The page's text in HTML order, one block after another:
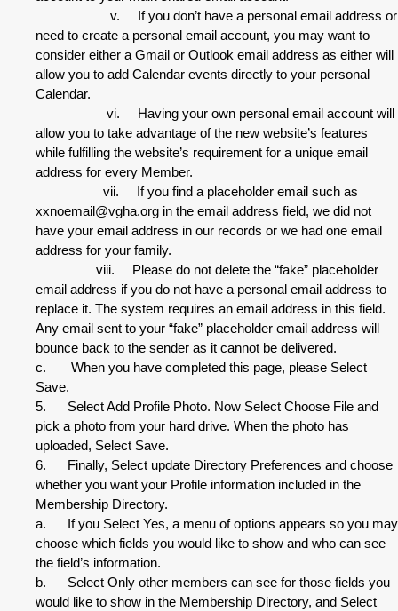
v. If you don’t have a personal email address or
need to create a personal email account, you may want to
consider either a Gmail or Outlook email address as either will
allow you to add Calendar events directly to your personal
Calendar.
vi. Having your own personal email account will
allow you to take advantage of the new website’s features
while fulfilling the website’s requirement for a unique email
address for every Member.
vii. If you find a placeholder email such as
xxnoemail@vgha.org in the email address field, we did not
have your email address in our records or we had one email
address for your family.
viii. Please do not delete the “fake” placeholder
email address if you do not have a personal email address to
replace it. The system requires an email address in this field.
Any email sent to your “fake” placeholder email address will
bounce back to the sender as it cannot be delivered.
c. When you have completed this page, please Select
Save.
5. Select Add Profile Photo. Now Select Choose File and
pick a photo from your hard drive. When the photo has
uploaded, Select Save.
6. Finally, Select update Directory Preferences and choose
whether you want your Profile information included in the
Membership Directory.
a. If you Select Yes, a menu of options appears so you may
choose which fields you would like to show and who can see
the field’s information.
b. Select Only other members can see for those fields you
would like to show in the Membership Directory, and Select